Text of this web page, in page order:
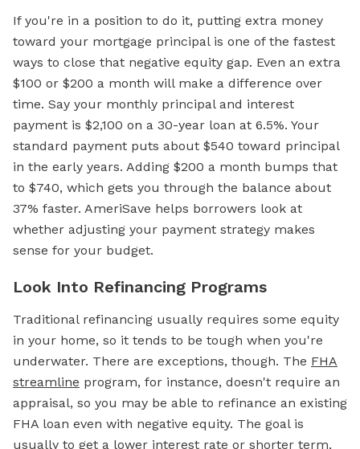
If you're in a position to do it, putting extra money
toward your mortgage principal is one of the fastest
ways to close that negative equity gap. Even an extra
$100 or $200 a month will make a difference over
time. Say your monthly principal and interest
payment is $2,100 on a 30-year loan at 6.5%. Your
standard payment puts about $540 toward principal
in the early years. Adding $200 a month bumps that
to $740, which gets you through the balance about
37% faster. AmeriSave helps borrowers look at
whether adjusting your payment strategy makes
sense for your budget.
Look Into Refinancing Programs
Traditional refinancing usually requires some equity
in your home, so it tends to be tough when you're
underwater. There are exceptions, though. The FHA
streamline program, for instance, doesn't require an
appraisal, so you may be able to refinance an existing
FHA loan even with negative equity. The goal is
usually to get a lower interest rate or shorter term,